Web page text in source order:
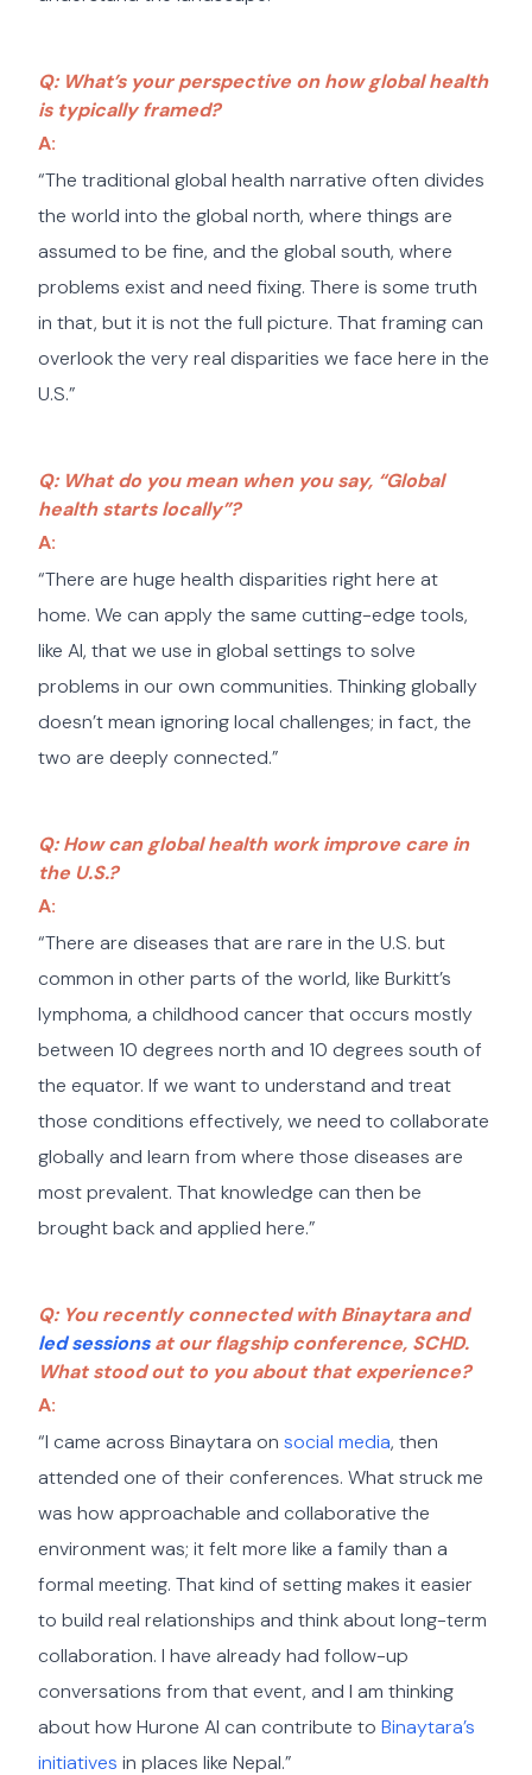
Q: What’s your perspective on how global health
is typically framed?
A:
“The traditional global health narrative often divides
the world into the global north, where things are
assumed to be fine, and the global south, where
problems exist and need fixing. There is some truth
in that, but it is not the full picture. That framing can
overlook the very real disparities we face here in the
U.S.”
Q: What do you mean when you say, “Global
health starts locally”?
A:
“There are huge health disparities right here at
home. We can apply the same cutting-edge tools,
like AI, that we use in global settings to solve
problems in our own communities. Thinking globally
doesn’t mean ignoring local challenges; in fact, the
two are deeply connected.”
Q: How can global health work improve care in
the U.S.?
A:
“There are diseases that are rare in the U.S. but
common in other parts of the world, like Burkitt’s
lymphoma, a childhood cancer that occurs mostly
between 10 degrees north and 10 degrees south of
the equator. If we want to understand and treat
those conditions effectively, we need to collaborate
globally and learn from where those diseases are
most prevalent. That knowledge can then be
brought back and applied here.”
Q: You recently connected with Binaytara and
led sessionsat our flagship conference, SCHD.
What stood out to you about that experience?
A:
“I came across Binaytara on social media, then
attended one of their conferences. What struck me
was how approachable and collaborative the
environment was; it felt more like a family than a
formal meeting. That kind of setting makes it easier
to build real relationships and think about long-term
collaboration. I have already had follow-up
conversations from that event, and I am thinking
about how Hurone AI can contribute to Binaytara’s
initiatives in places like Nepal.”